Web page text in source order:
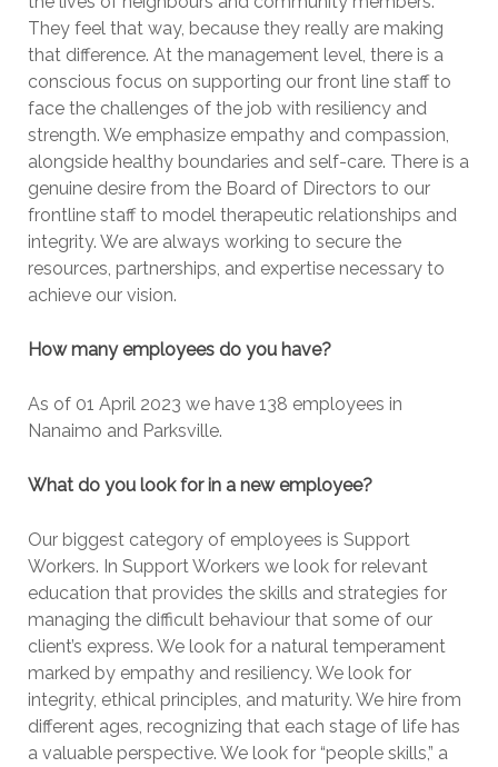
They feel that way, because they really are making
that difference. At the management level, there is a
conscious focus on supporting our front line staff to
face the challenges of the job with resiliency and
strength. We emphasize empathy and compassion,
alongside healthy boundaries and self-care. There is a
genuine desire from the Board of Directors to our
frontline staff to model therapeutic relationships and
integrity. We are always working to secure the
resources, partnerships, and expertise necessary to
achieve our vision.
How many employees do you have?
As of 01 April 2023 we have 138 employees in
Nanaimo and Parksville.
What do you look for in a new employee?
Our biggest category of employees is Support
Workers. In Support Workers we look for relevant
education that provides the skills and strategies for
managing the difficult behaviour that some of our
client’s express. We look for a natural temperament
marked by empathy and resiliency. We look for
integrity, ethical principles, and maturity. We hire from
different ages, recognizing that each stage of life has
a valuable perspective. We look for “people skills,” a